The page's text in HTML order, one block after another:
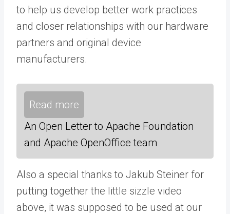
to help us develop better work practices
and closer relationships with our hardware
partners and original device
manufacturers.
Read more
An Open Letter to Apache Foundation
and Apache OpenOffice team
Also a special thanks to Jakub Steiner for
putting together the little sizzle video
above, it was supposed to be used at our